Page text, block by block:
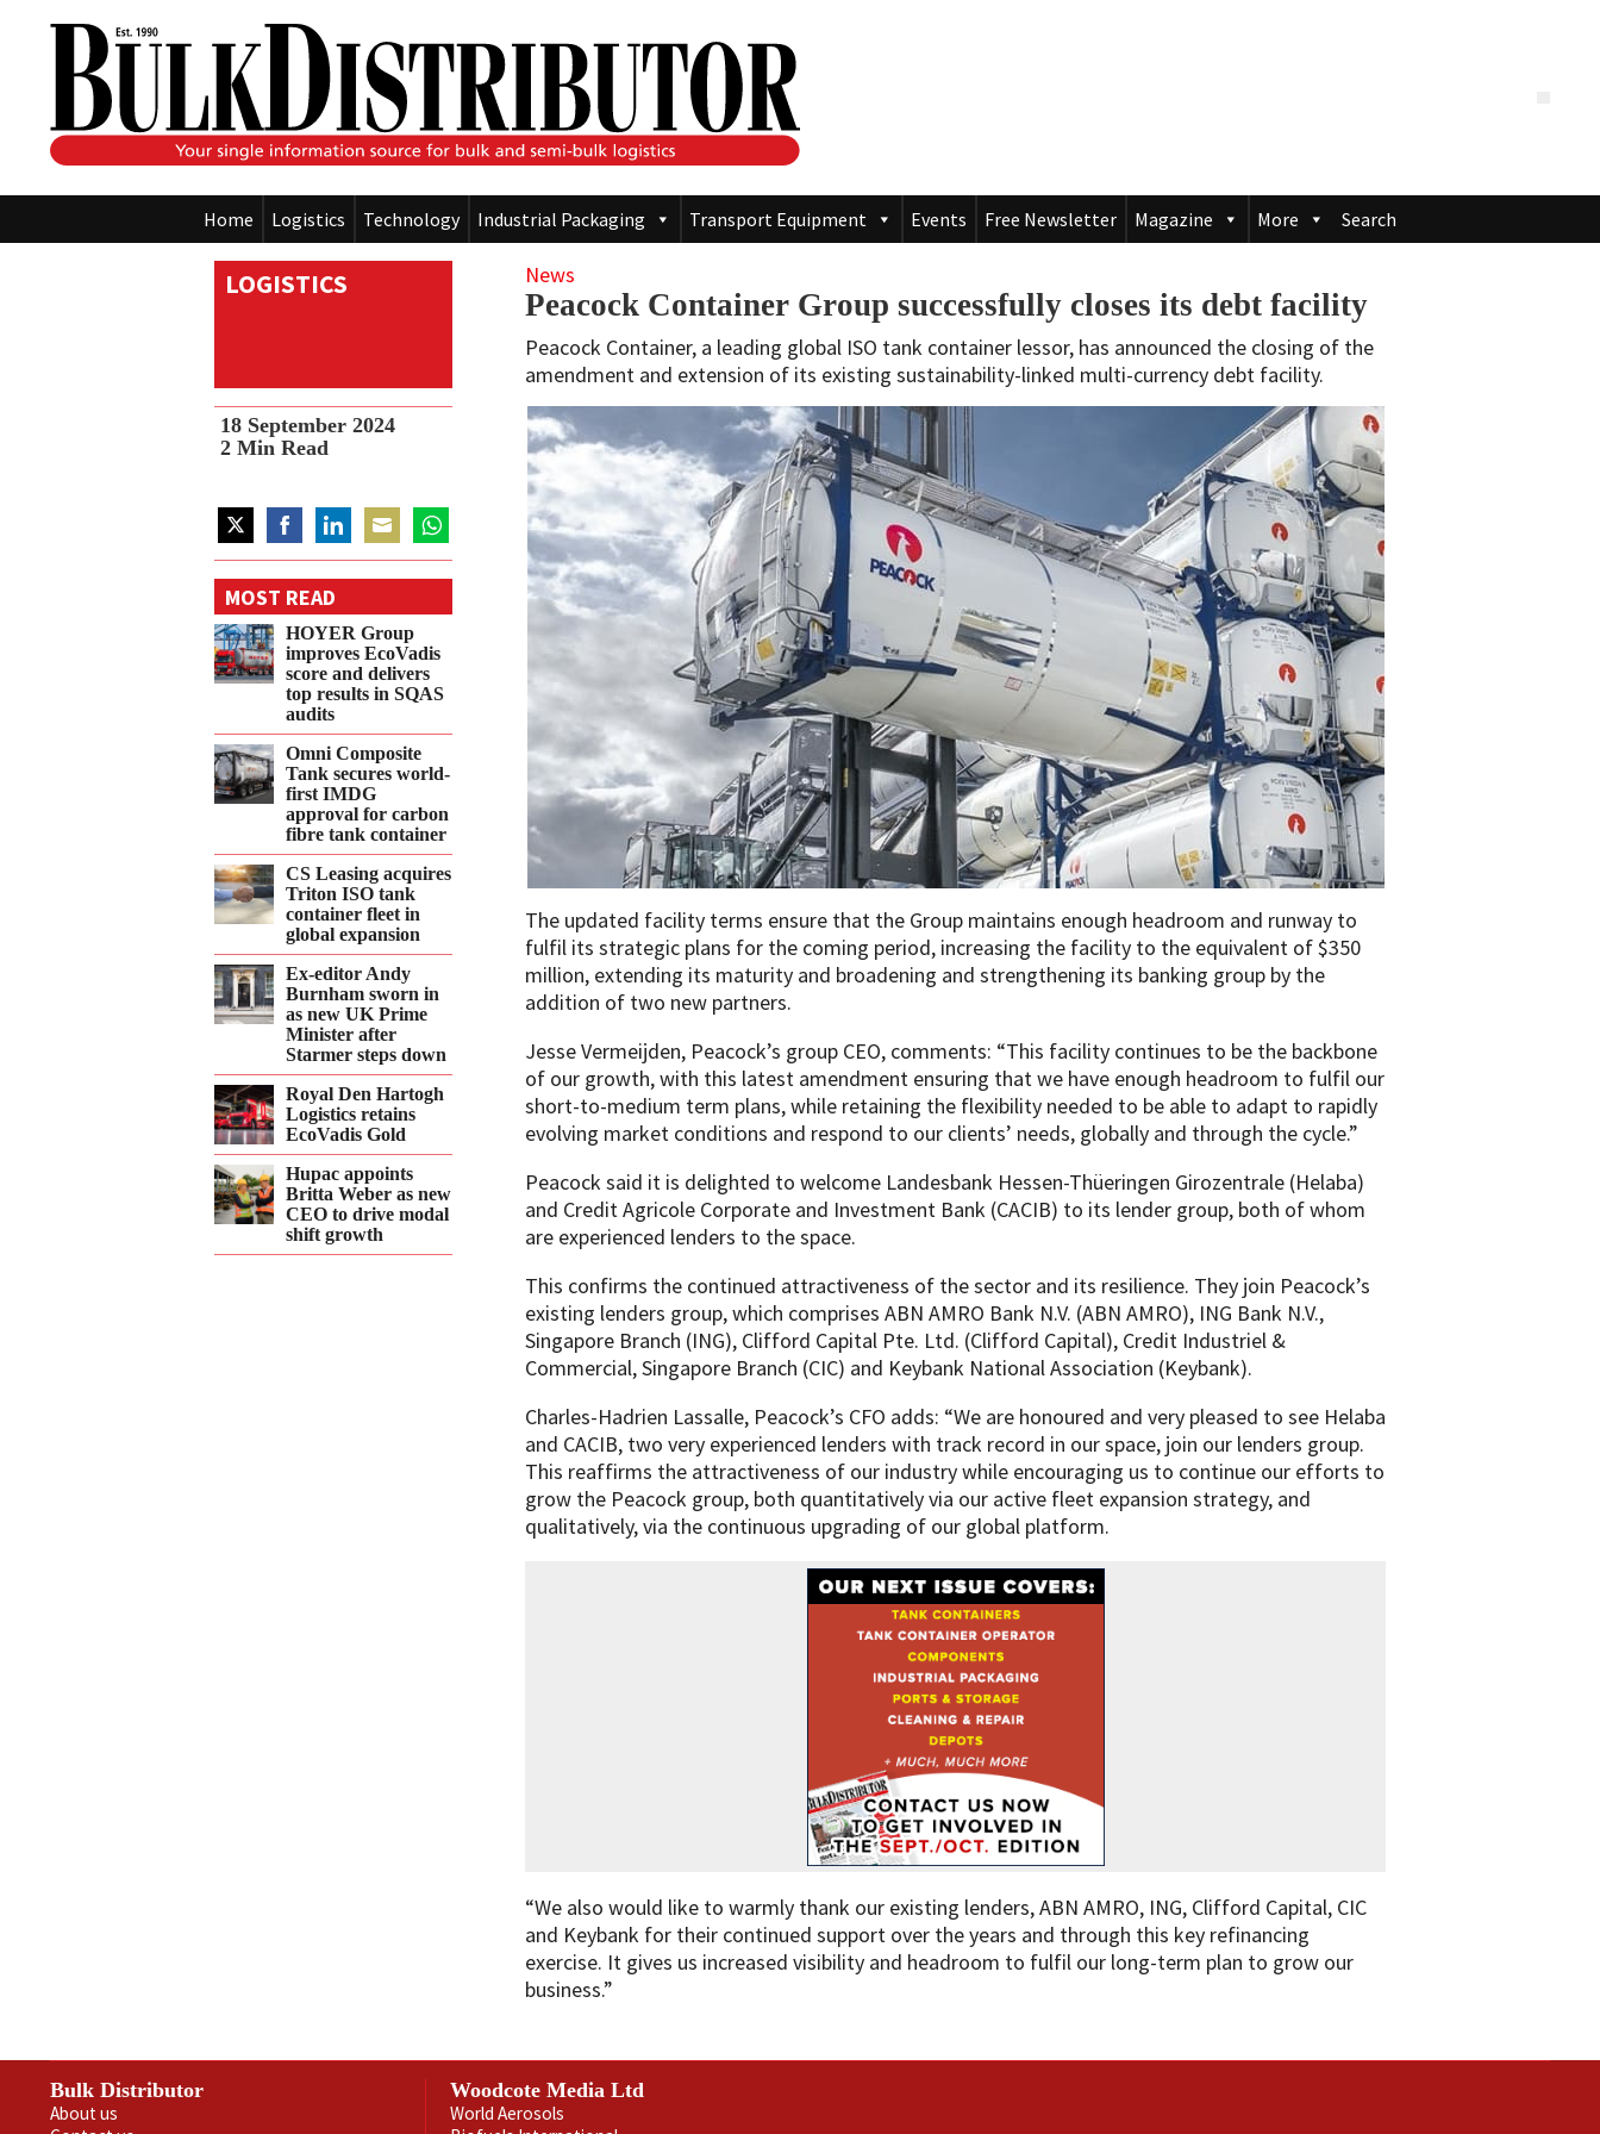
Home Logistics Technology Industrial Packaging Transport Equipment Events Free Newsletter Magazine More Search
LOGISTICS News
Peacock Container Group successfully closes its debt facility
Peacock Container, a leading global ISO tank container lessor, has announced the closing of the
amendment and extension of its existing sustainability-linked multi-currency debt facility.
18 September 2024
2 Min Read
Share
on
Twitter
Share
on
Facebook
Share
on
LinkedIn
Share
on
Email
Share
on
WhatsApp
The updated facility terms ensure that the Group maintains enough headroom and runway to
fulfil its strategic plans for the coming period, increasing the facility to the equivalent of $350
million, extending its maturity and broadening and strengthening its banking group by the
addition of two new partners.
Jesse Vermeijden, Peacock’s group CEO, comments: “This facility continues to be the backbone
of our growth, with this latest amendment ensuring that we have enough headroom to fulfil our
short-to-medium term plans, while retaining the flexibility needed to be able to adapt to rapidly
evolving market conditions and respond to our clients’ needs, globally and through the cycle.”
Peacock said it is delighted to welcome Landesbank Hessen-Thüeringen Girozentrale (Helaba)
and Credit Agricole Corporate and Investment Bank (CACIB) to its lender group, both of whom
are experienced lenders to the space.
This confirms the continued attractiveness of the sector and its resilience. They join Peacock’s
existing lenders group, which comprises ABN AMRO Bank N.V. (ABN AMRO), ING Bank N.V.,
Singapore Branch (ING), Clifford Capital Pte. Ltd. (Clifford Capital), Credit Industriel &
Commercial, Singapore Branch (CIC) and Keybank National Association (Keybank).
Charles-Hadrien Lassalle, Peacock’s CFO adds: “We are honoured and very pleased to see Helaba
and CACIB, two very experienced lenders with track record in our space, join our lenders group.
This reaffirms the attractiveness of our industry while encouraging us to continue our efforts to
grow the Peacock group, both quantitatively via our active fleet expansion strategy, and
qualitatively, via the continuous upgrading of our global platform.
“We also would like to warmly thank our existing lenders, ABN AMRO, ING, Clifford Capital, CIC
and Keybank for their continued support over the years and through this key refinancing
exercise. It gives us increased visibility and headroom to fulfil our long-term plan to grow our
business.”
MOST READ
HOYER Group
improves EcoVadis
score and delivers
top results in SQAS
audits
Omni Composite
Tank secures world-
first IMDG
approval for carbon
fibre tank container
CS Leasing acquires
Triton ISO tank
container fleet in
global expansion
Ex-editor Andy
Burnham sworn in
as new UK Prime
Minister after
Starmer steps down
Royal Den Hartogh
Logistics retains
EcoVadis Gold
Hupac appoints
Britta Weber as new
CEO to drive modal
shift growth
Bulk Distributor
About us
Woodcote Media Ltd
World Aerosols